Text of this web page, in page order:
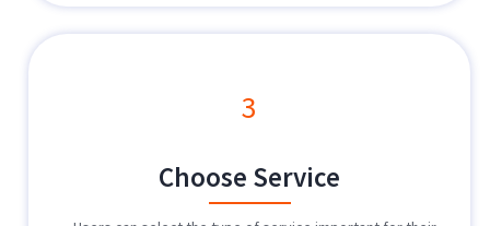
3
Choose Service